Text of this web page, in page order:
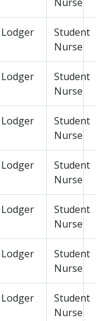
Lodger
Student
Nurse
Lodger
Student
Nurse
Lodger
Student
Nurse
Lodger
Student
Nurse
Lodger
Student
Nurse
Lodger
Student
Nurse
Lodger
Student
Nurse